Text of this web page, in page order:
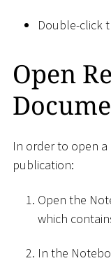
Double-click
Open
In order to open
publication:
Open the
which
In the